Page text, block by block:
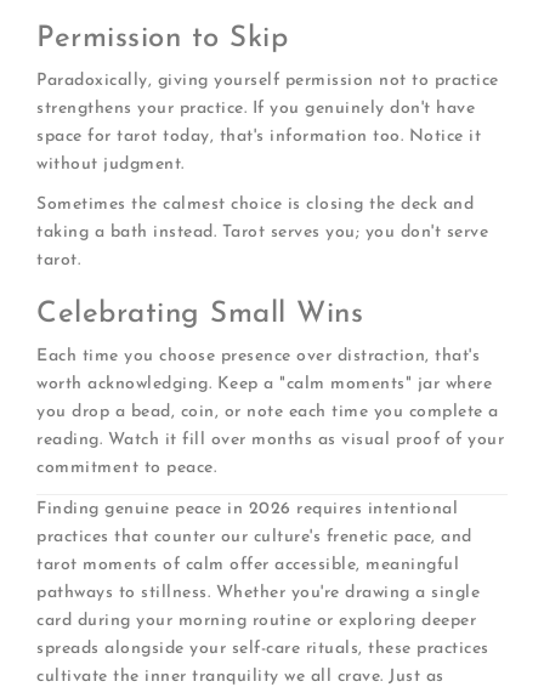
Permission to Skip
Paradoxically, giving yourself permission not to practice
strengthens your practice. If you genuinely don't have
space for tarot today, that's information too. Notice it
without judgment.
Sometimes the calmest choice is closing the deck and
taking a bath instead. Tarot serves you; you don't serve
tarot.
Celebrating Small Wins
Each time you choose presence over distraction, that's
worth acknowledging. Keep a "calm moments" jar where
you drop a bead, coin, or note each time you complete a
reading. Watch it fill over months as visual proof of your
commitment to peace.
Finding genuine peace in 2026 requires intentional
practices that counter our culture's frenetic pace, and
tarot moments of calm offer accessible, meaningful
pathways to stillness. Whether you're drawing a single
card during your morning routine or exploring deeper
spreads alongside your self-care rituals, these practices
cultivate the inner tranquility we all crave. Just as